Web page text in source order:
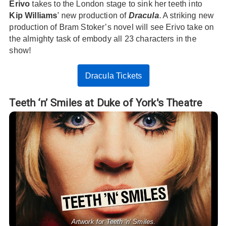
Erivotakes to the London stage to sink her teeth into
Kip Williams’ new production of Dracula. A striking new
production of Bram Stoker’s novel will see Erivo take on
the almighty task of embody all 23 characters in the
show!
Dracula Tickets
Teeth ‘n’ Smiles at Duke of York's Theatre
Artwork for Teeth 'n' Smiles.